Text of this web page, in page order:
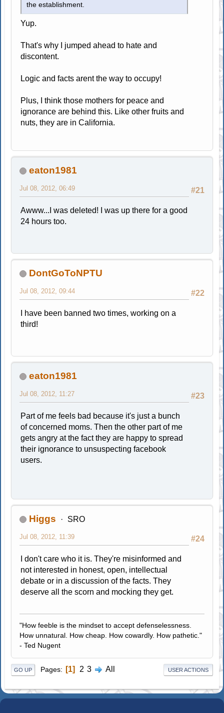
the establishment.
Yup.
That's why I jumped ahead to hate and
discontent.
Logic and facts arent the way to occupy!
Plus, I think those mothers for peace and
ignorance are behind this. Like other fruits and
nuts, they are in California.
eaton1981
#21
Jul 08, 2012, 06:49
Awww...I was deleted! I was up there for a good
24 hours too.
DontGoToNPTU
#22
Jul 08, 2012, 09:44
I have been banned two times, working on a
third!
eaton1981
#23
Jul 08, 2012, 11:27
Part of me feels bad because it's just a bunch
of concerned moms. Then the other part of me
gets angry at the fact they are happy to spread
their ignorance to unsuspecting facebook
users.
Higgs SRO
#24
Jul 08, 2012, 11:39
I don't care who it is. They're misinformed and
not interested in honest, open, intellectual
debate or in a discussion of the facts. They
deserve all the scorn and mocking they get.
"How feeble is the mindset to accept defenselessness.
How unnatural. How cheap. How cowardly. How pathetic."
- Ted Nugent
GO UP Pages 1 2 3 All USER ACTIONS